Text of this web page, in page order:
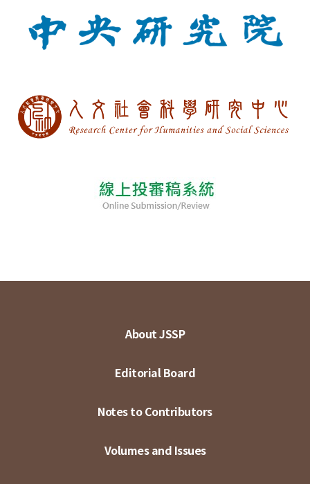
About JSSP
Editorial Board
Notes to Contributors
Volumes and Issues